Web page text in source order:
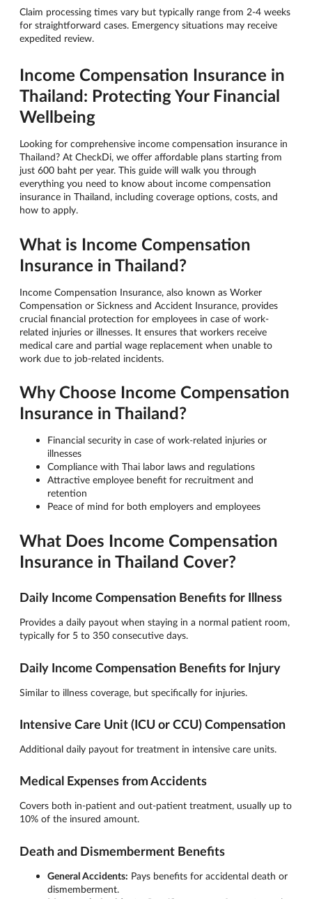
Claim processing times vary but typically range from 2-4 weeks
for straightforward cases. Emergency situations may receive
expedited review.
Income Compensation Insurance in
Thailand: Protecting Your Financial
Wellbeing
Looking for comprehensive income compensation insurance in
Thailand? At CheckDi, we offer affordable plans starting from
just 600 baht per year. This guide will walk you through
everything you need to know about income compensation
insurance in Thailand, including coverage options, costs, and
how to apply.
What is Income Compensation
Insurance in Thailand?
Income Compensation Insurance, also known as Worker
Compensation or Sickness and Accident Insurance, provides
crucial financial protection for employees in case of work-
related injuries or illnesses. It ensures that workers receive
medical care and partial wage replacement when unable to
work due to job-related incidents.
Why Choose Income Compensation
Insurance in Thailand?
Financial security in case of work-related injuries or
illnesses
Compliance with Thai labor laws and regulations
Attractive employee benefit for recruitment and
retention
Peace of mind for both employers and employees
What Does Income Compensation
Insurance in Thailand Cover?
Daily Income Compensation Benefits for Illness
Provides a daily payout when staying in a normal patient room,
typically for 5 to 350 consecutive days.
Daily Income Compensation Benefits for Injury
Similar to illness coverage, but specifically for injuries.
Intensive Care Unit (ICU or CCU) Compensation
Additional daily payout for treatment in intensive care units.
Medical Expenses from Accidents
Covers both in-patient and out-patient treatment, usually up to
10% of the insured amount.
Death and Dismemberment Benefits
General Accidents: Pays benefits for accidental death or
dismemberment.